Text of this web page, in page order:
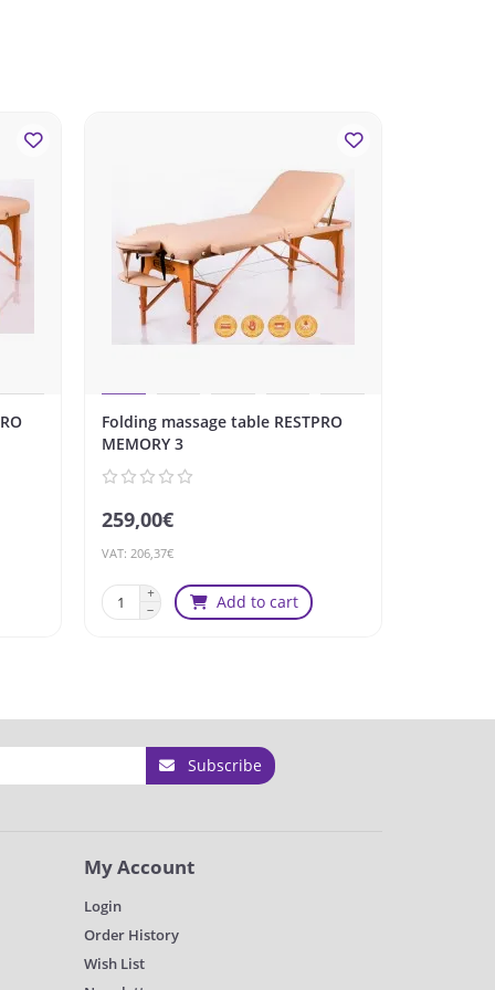
Folding massage table RESTPRO
MEMORY 3
259,00€
VAT: 206,37€
Add to cart
Subscribe
My Account
Login
Order History
Wish List